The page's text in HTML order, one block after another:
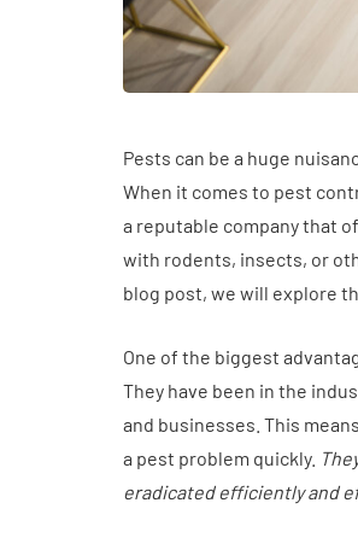
Pests can be a huge
When it comes to pest
a reputable company that
with rodents, insects, or
blog post, we will explore
One of the biggest
They have been in the
and businesses. This
a pest problem quickly.
eradicated efficiently and